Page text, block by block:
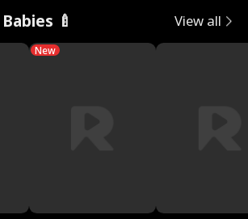
🍼 View all
New